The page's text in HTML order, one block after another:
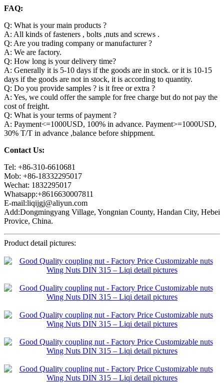
FAQ:
Q: What is your main products ?
A: All kinds of fasteners , bolts ,nuts and screws .
Q: Are you trading company or manufacturer ?
A: We are factory.
Q: How long is your delivery time?
A: Generally it is 5-10 days if the goods are in stock. or it is 10-15
days if the goods are not in stock, it is according to quantity.
Q: Do you provide samples ? is it free or extra ?
A: Yes, we could offer the sample for free charge but do not pay the
cost of freight.
Q: What is your terms of payment ?
A: Payment<=1000USD, 100% in advance. Payment>=1000USD,
30% T/T in advance ,balance before shippment.
Contact Us:
Tel: +86-310-6610681
Mob: +86-18332295017
Wechat: 1832295017
Whatsapp:+8616630007811
E-mail:liqijgj@aliyun.com
Add:Dongmingyang Village, Yongnian County, Handan City, Hebei
Provice, China.
Product detail pictures: